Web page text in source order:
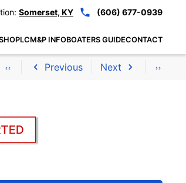
Somerset, KY (606) 677-0939
LCM&P INFOBOATERS GUIDECONTACT
Previous Next